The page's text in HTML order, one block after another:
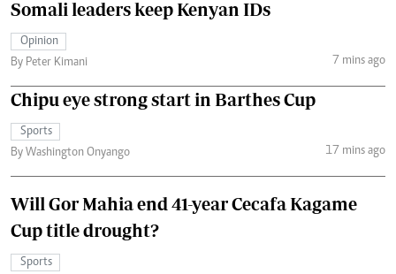
Somali leaders keep Kenyan IDs
Opinion
By Peter Kimani
7 mins ago
Chipu eye strong start in Barthes Cup
Sports
By Washington Onyango
17 mins ago
Will Gor Mahia end 41-year Cecafa Kagame
Cup title drought?
Sports